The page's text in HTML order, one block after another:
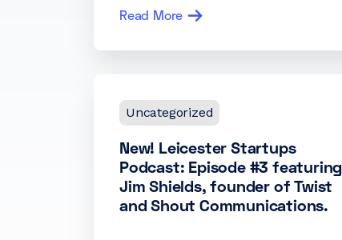
Read More
Uncategorized
New! Leicester Startups
Podcast: Episode #3 featuring
Jim Shields, founder of Twist
and Shout Communications.